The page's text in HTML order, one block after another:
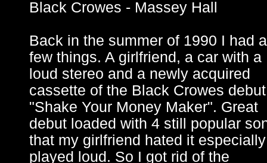
Black Crowes - Massey Hall
Back in the summer of 1990 I had a
few things. A girlfriend, a car with a
loud stereo and a newly acquired
cassette of the Black Crowes debut
"Shake Your Money Maker". Great
debut loaded with 4 still popular
that my girlfriend hated it
played loud. So I got rid of the